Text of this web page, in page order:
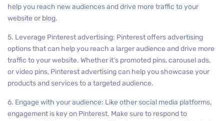
help you reach new audiences and drive more traffic to your
website or blog.
5. Leverage Pinterest advertising: Pinterest offers advertising
options that can help you reach a larger audience and drive more
traffic to your website. Whether it’s promoted pins, carousel ads,
or video pins, Pinterest advertising can help you showcase your
products and services to a targeted audience.
6. Engage with your audience: Like other social media platforms,
engagement is key on Pinterest. Make sure to respond to